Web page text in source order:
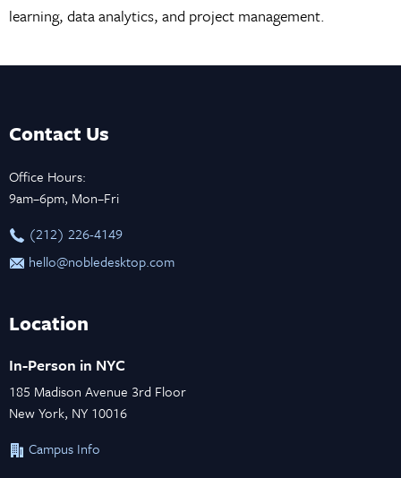
learning, data analytics, and project management.
Contact Us
Office Hours:
9am–6pm, Mon–Fri
‪(212) 226-4149
hello@nobledesktop.com
Location
In-Person in NYC
185 Madison Avenue 3rd Floor
New York, NY 10016
Campus Info